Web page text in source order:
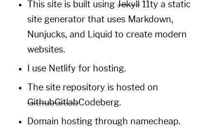
This site is built using Jekyll 11ty a static
site generator that uses Markdown,
Nunjucks, and Liquid to create modern
websites.
I use Netlify for hosting.
The site repository is hosted on
GithubGitlabCodeberg.
Domain hosting through namecheap.